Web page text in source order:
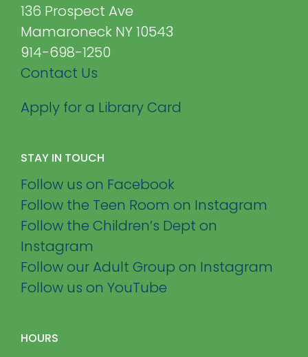
136 Prospect Ave
Mamaroneck NY 10543
914-698-1250
Contact Us
Apply for a Library Card
STAY IN TOUCH
Follow us on Facebook
Follow the Teen Room on Instagram
Follow the Children’s Dept on
Instagram
Follow our Adult Group on Instagram
Follow us on YouTube
HOURS